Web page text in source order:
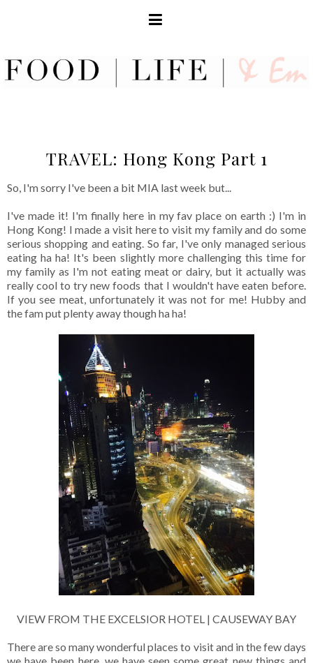
TRAVEL: Hong Kong Part 1
So, I'm sorry I've been a bit MIA last week but...
I've made it! I'm finally here in my fav place on earth :) I'm in
Hong Kong! I made a visit here to visit my family and do some
serious shopping and eating. So far, I've only managed serious
eating ha ha! It's been slightly more challenging this time for
my family as I'm not eating meat or dairy, but it actually was
really cool to try new foods that I wouldn't have eaten before.
If you see meat, unfortunately it was not for me! Hubby and
the fam put plenty away though ha ha!
VIEW FROM THE EXCELSIOR HOTEL | CAUSEWAY BAY
There are so many wonderful places to visit and in the few days
we have been here, we have seen some great new things and